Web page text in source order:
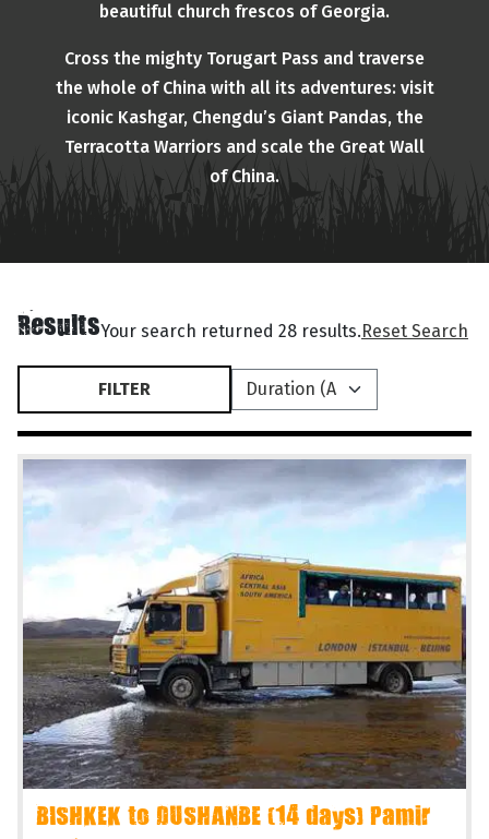
beautiful church frescos of Georgia.
Cross the mighty Torugart Pass and traverse
the whole of China with all its adventures: visit
iconic Kashgar, Chengdu’s Giant Pandas, the
Terracotta Warriors and scale the Great Wall
of China.
ResultsYour search returned 28 results.Reset Search
FILTER
BISHKEK to DUSHANBE (14 days) Pamir